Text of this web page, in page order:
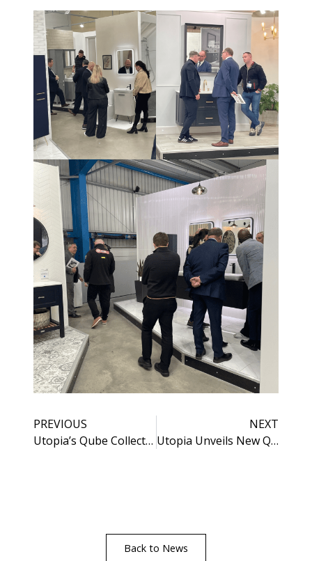
PREVIOUS
Utopia’s Qube Collection Goes from Strength to Strength
NEXT
Utopia Unveils New Qube Brochure
Back to News